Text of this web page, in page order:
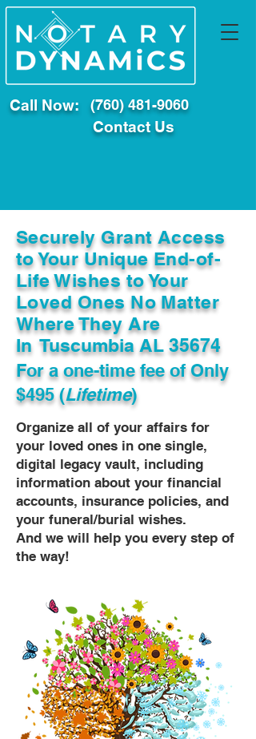
Call Now: (760) 481-9060
Contact Us
Securely Grant Access
to Your Unique End-of-
Life Wishes to Your
Loved Ones No Matter
Where They Are
In Tuscumbia AL 35674
For a one-time fee ofOnly
$495 (Lifetime)
Organize all of your affairs for
your loved ones in one single,
digital legacy vault, including
information about your financial
accounts, insurance policies, and
your funeral/burial wishes.
And we will help you every step of
the way!